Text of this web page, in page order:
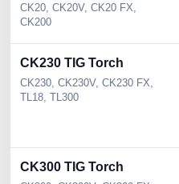
CK20, CK20V, CK20 FX,
CK200
CK230 TIG Torch
CK230, CK230V, CK230 FX,
TL18, TL300
CK300 TIG Torch